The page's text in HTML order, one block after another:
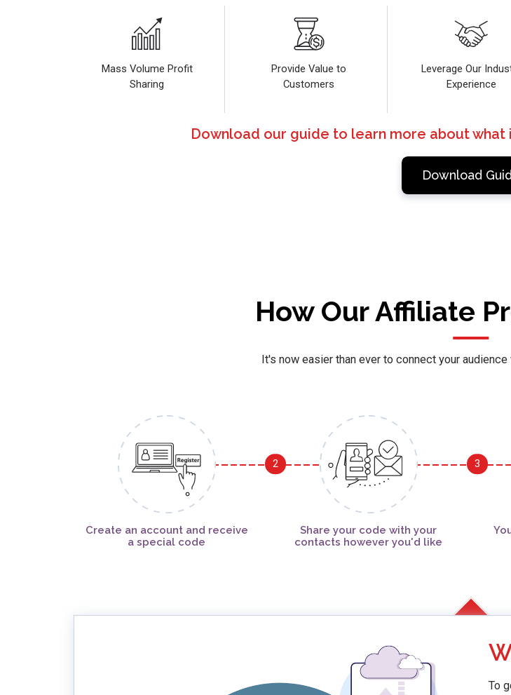
Mass Volume Profit
Sharing
Provide Value to
Customers
Leverage Our
Experience
Download our guide to learn more about
Download
How Our Affiliate
It's now easier than ever to connect your
Create an account and receive
a special code
2
Share your code with your
contacts however you'd like
3
To